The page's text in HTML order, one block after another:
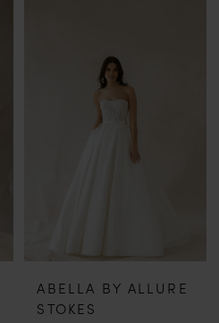
ABELLA BY ALLURE
STOKES